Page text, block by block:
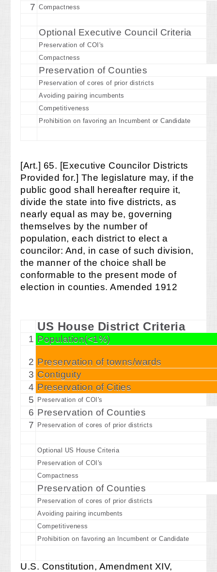
7 Compactness
Optional Executive Council Criteria
Preservation of COI's
Compactness
Preservation of Counties
Preservation of cores of prior districts
Avoiding pairing incumbents
Competitiveness
Prohibition on favoring an Incumbent or Candidate
[Art.] 65. [Executive Councilor Districts
Provided for.] The legislature may, if the
public good shall hereafter require it,
divide the state into five districts, as
nearly equal as may be, governing
themselves by the number of
population, each district to elect a
councilor: And, in case of such division,
the manner of the choice shall be
conformable to the present mode of
election in counties. Amended 1912
US House District Criteria
1 Population(<1%)
2 Preservation of towns/wards
3 Contiguity
4 Preservation of Cities
5
Preservation of COI's
6 Preservation of Counties
7
Preservation of cores of prior districts
Optional US House Criteria
Preservation of COI's
Compactness
Preservation of Counties
Preservation of cores of prior districts
Avoiding pairing incumbents
Competitiveness
Prohibition on favoring an Incumbent or Candidate
U.S. Constitution, Amendment XIV,